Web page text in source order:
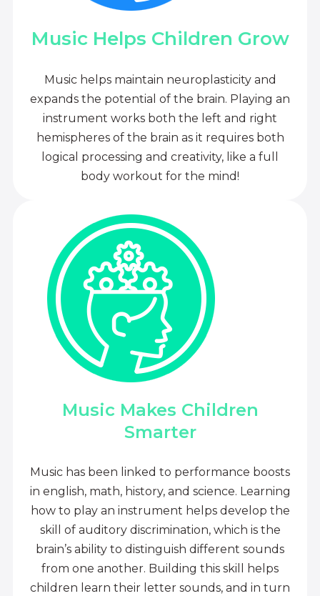
Music Helps Children Grow
Music helps maintain neuroplasticity and
expands the potential of the brain. Playing an
instrument works both the left and right
hemispheres of the brain as it requires both
logical processing and creativity, like a full
body workout for the mind!
Music Makes Children
Smarter
Music has been linked to performance boosts
in english, math, history, and science. Learning
how to play an instrument helps develop the
skill of auditory discrimination, which is the
brain’s ability to distinguish different sounds
from one another. Building this skill helps
children learn their letter sounds, and in turn